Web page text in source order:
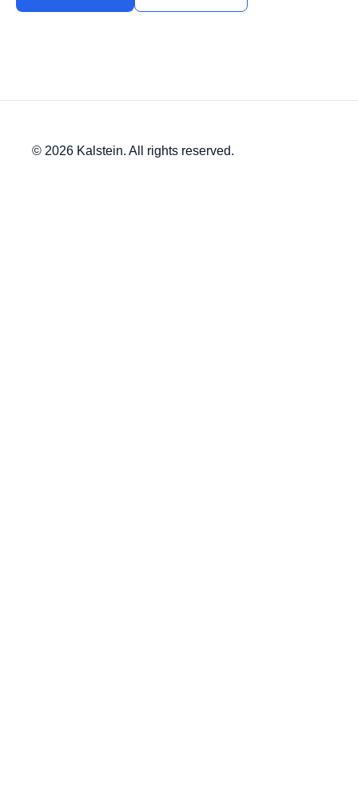
© 2026 Kalstein. All rights reserved.